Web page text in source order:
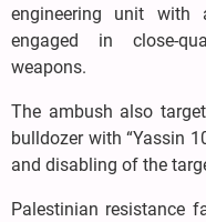
engineering unit with
engaged in close-
weapons.
The ambush also
bulldozer with “Yassin
and disabling of the
Palestinian resistance